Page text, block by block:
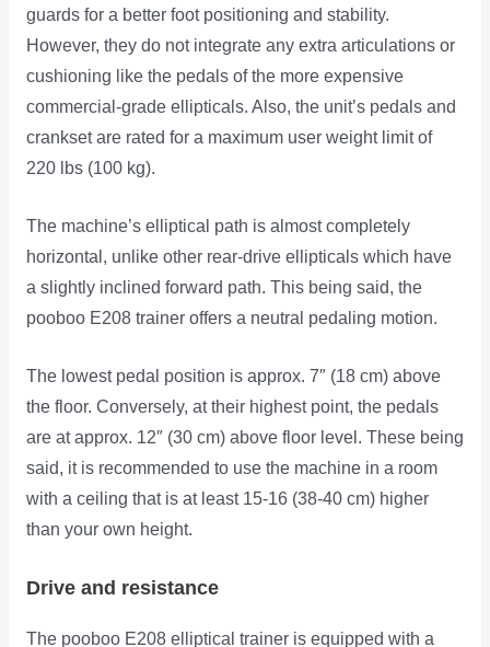
guards for a better foot positioning and stability.
However, they do not integrate any extra articulations or
cushioning like the pedals of the more expensive
commercial-grade ellipticals. Also, the unit’s pedals and
crankset are rated for a maximum user weight limit of
220 lbs (100 kg).
The machine’s elliptical path is almost completely
horizontal, unlike other rear-drive ellipticals which have
a slightly inclined forward path. This being said, the
pooboo E208 trainer offers a neutral pedaling motion.
The lowest pedal position is approx. 7″ (18 cm) above
the floor. Conversely, at their highest point, the pedals
are at approx. 12″ (30 cm) above floor level. These being
said, it is recommended to use the machine in a room
with a ceiling that is at least 15-16 (38-40 cm) higher
than your own height.
Drive and resistance
The pooboo E208 elliptical trainer is equipped with a